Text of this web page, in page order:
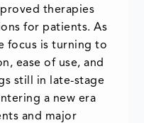
therapies
for patients. As
focus is turning to
ease of use, and
still in late-stage
a new era
and major